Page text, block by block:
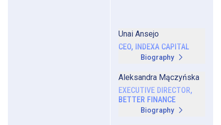
Unai Ansejo
CEO, INDEXA CAPITAL
Biography
Aleksandra Mączyńska
EXECUTIVE DIRECTOR,
BETTER FINANCE
Biography